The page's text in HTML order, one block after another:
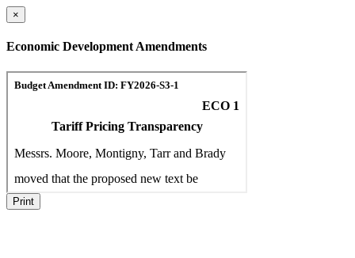
×
Economic Development Amendments
Print